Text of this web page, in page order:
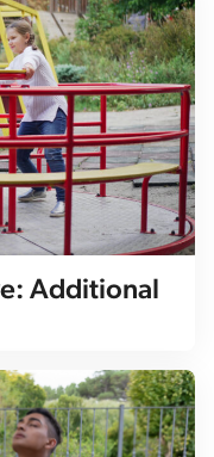
Additional